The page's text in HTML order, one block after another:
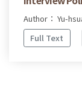
Author： Yu-
Full Text